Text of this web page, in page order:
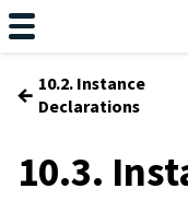
← 10.2. Instance
Declarations
10.3.